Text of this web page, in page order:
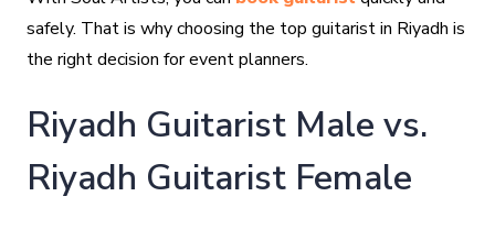
safely. That is why choosing the top guitarist in Riyadh is
the right decision for event planners.
Riyadh Guitarist Male vs.
Riyadh Guitarist Female